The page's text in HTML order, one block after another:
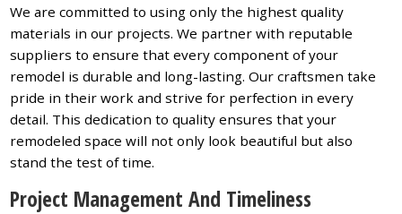
We are committed to using only the highest quality
materials in our projects. We partner with reputable
suppliers to ensure that every component of your
remodel is durable and long-lasting. Our craftsmen take
pride in their work and strive for perfection in every
detail. This dedication to quality ensures that your
remodeled space will not only look beautiful but also
stand the test of time.
Project Management And Timeliness